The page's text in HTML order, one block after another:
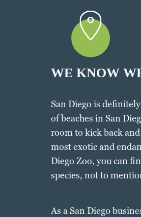
WE KNOW
San Diego is
of beaches in San
room to kick back and
most exotic and
Diego Zoo, you can
species, not to
As a San Diego